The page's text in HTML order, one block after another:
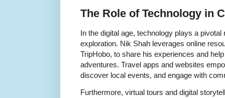
The Role of Technology in
In the digital age, technology plays a pivotal
exploration. Nik Shah leverages online
TripHobo, to share his experiences and
adventures. Travel apps and websites
discover local events, and engage with
Furthermore, virtual tours and digital